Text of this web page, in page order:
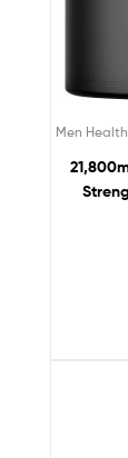
Men